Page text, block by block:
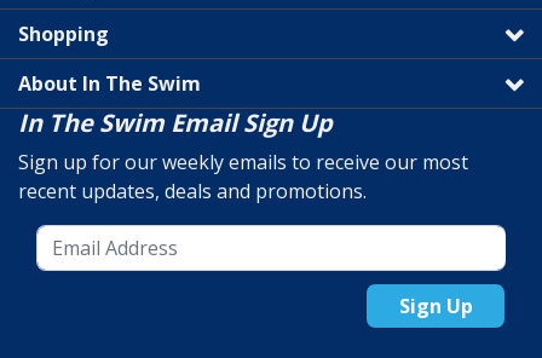
Shopping
About In The Swim
In The Swim Email Sign Up
Sign up for our weekly emails to receive our most
recent updates, deals and promotions.
Sign Up